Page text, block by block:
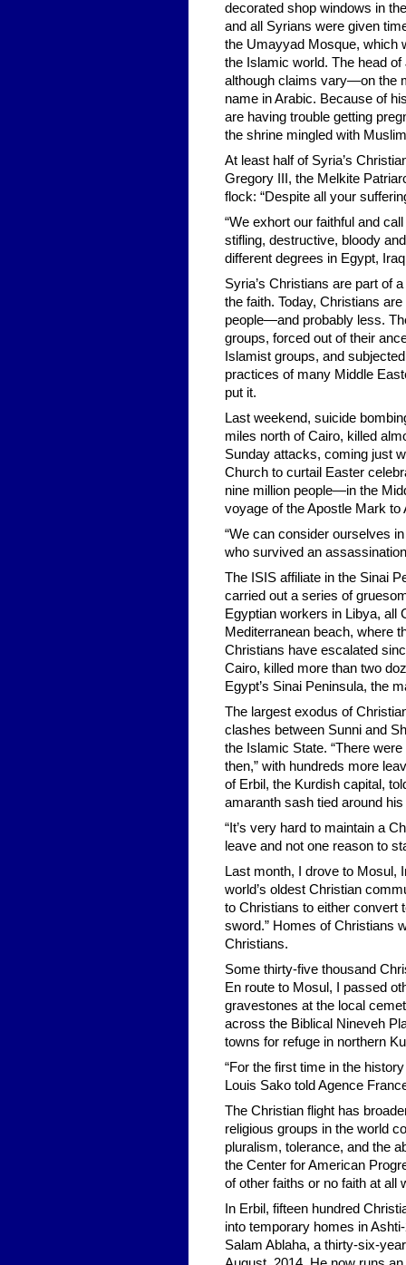
decorated shop windows in
and all Syrians were given
the Umayyad Mosque, which
the Islamic world. The head
although claims vary—on the
name in Arabic. Because of
are having trouble getting
the shrine mingled with
At least half of Syria’s
Gregory III, the Melkite
flock: “Despite all your
“We exhort our faithful and
stifling, destructive, bloody
different degrees in Egypt,
Syria’s Christians are part of
the faith. Today, Christians
people—and probably less.
groups, forced out of their
Islamist groups, and
practices of many Middle
put it.
Last weekend, suicide
miles north of Cairo, killed
Sunday attacks, coming just
Church to curtail Easter
nine million people—in the
voyage of the Apostle Mark to
“We can consider ourselves
who survived an
The ISIS affiliate in the Sinai
carried out a series of
Egyptian workers in Libya, all
Mediterranean beach, where
Christians have escalated
Cairo, killed more than two
Egypt’s Sinai Peninsula, the
The largest exodus of
clashes between Sunni and
the Islamic State. “There
then,” with hundreds more
of Erbil, the Kurdish capital,
amaranth sash tied around
“It’s very hard to maintain a
leave and not one reason to
Last month, I drove to Mosul,
world’s oldest Christian
to Christians to either convert
sword.” Homes of Christians
Christians.
Some thirty-five thousand
En route to Mosul, I passed
gravestones at the local
across the Biblical Nineveh
towns for refuge in northern
“For the first time in the
Louis Sako told Agence
The Christian flight has
religious groups in the world
pluralism, tolerance, and the
the Center for American
of other faiths or no faith at all
In Erbil, fifteen hundred
into temporary homes in
Salam Ablaha, a thirty-six-